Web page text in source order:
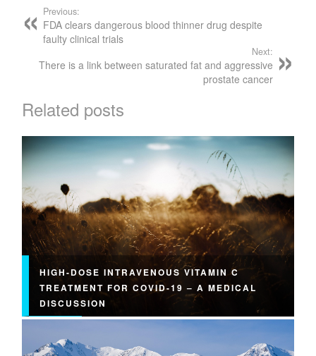
Previous:
FDA clears dangerous blood thinner drug despite
faulty clinical trials
Next:
There is a link between saturated fat and aggressive
prostate cancer
Related posts
HIGH-DOSE INTRAVENOUS VITAMIN C
TREATMENT FOR COVID-19 – A MEDICAL
DISCUSSION